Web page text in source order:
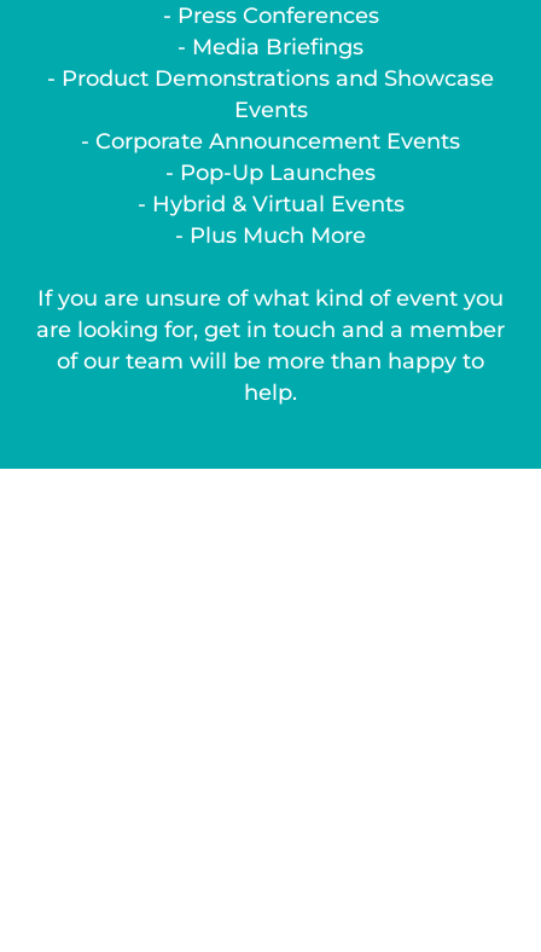
- Press Conferences
- Media Briefings
- Product Demonstrations and Showcase
Events
- Corporate Announcement Events
- Pop-Up Launches
- Hybrid & Virtual Events
- Plus Much More
If you are unsure of what kind of event you
are looking for, get in touch and a member
of our team will be more than happy to
help.